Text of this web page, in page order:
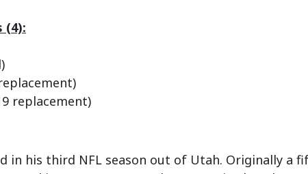
(4):
replacement)
in his third NFL season out of Utah. Originally a